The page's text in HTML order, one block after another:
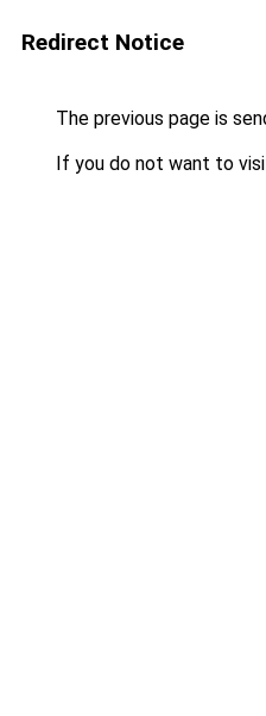
Redirect Notice
The previous page is
If you do not want to